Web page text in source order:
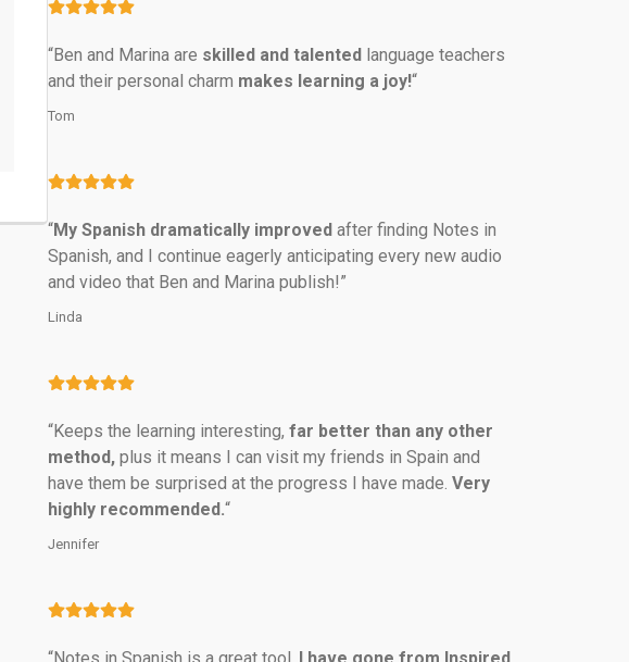
“Ben and Marina are skilled and talented language teachers
and their personal charm makes learning a joy!“
Tom
“My Spanish dramatically improved after finding Notes in
Spanish, and I continue eagerly anticipating every new audio
and video that Ben and Marina publish!”
Linda
“Keeps the learning interesting, far better than any other
method, plus it means I can visit my friends in Spain and
have them be surprised at the progress I have made. Very
highly recommended.“
Jennifer
“Notes in Spanish is a great tool. I have gone from Inspired